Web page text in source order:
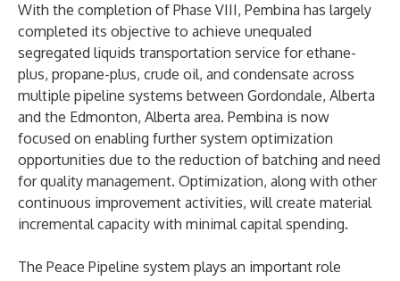
With the completion of Phase VIII, Pembina has largely
completed its objective to achieve unequaled
segregated liquids transportation service for ethane-
plus, propane-plus, crude oil, and condensate across
multiple pipeline systems between Gordondale, Alberta
and the Edmonton, Alberta area. Pembina is now
focused on enabling further system optimization
opportunities due to the reduction of batching and need
for quality management. Optimization, along with other
continuous improvement activities, will create material
incremental capacity with minimal capital spending.
The Peace Pipeline system plays an important role